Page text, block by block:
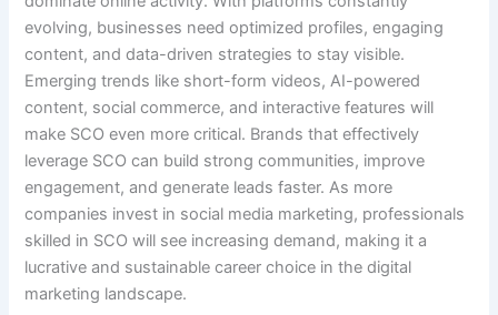
evolving, businesses need optimized profiles, engaging
content, and data-driven strategies to stay visible.
Emerging trends like short-form videos, AI-powered
content, social commerce, and interactive features will
make SCO even more critical. Brands that effectively
leverage SCO can build strong communities, improve
engagement, and generate leads faster. As more
companies invest in social media marketing, professionals
skilled in SCO will see increasing demand, making it a
lucrative and sustainable career choice in the digital
marketing landscape.